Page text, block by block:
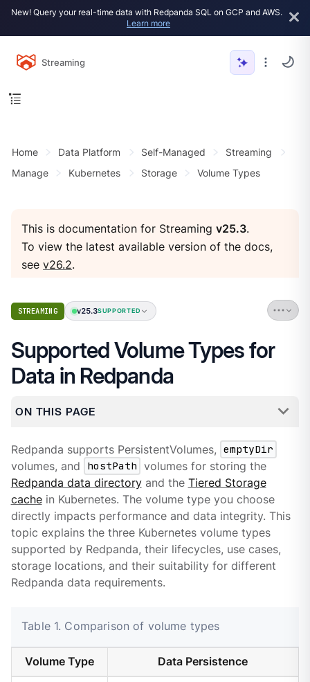
New! Query your real-time data with Redpanda SQL on GCP and AWS.
Learn more
Streaming
Home Data Platform Self-Managed
Streaming
Manage
Kubernetes Storage Volume Types
This is documentation for Streamingv25.3.
To view the latest available version of the docs,
seev26.2.
STREAMING v25.3SUPPORTED
Supported Volume Types for
Data in Redpanda
ON THIS PAGE
Redpanda supports PersistentVolumes, emptyDir
volumes, and
hostPath volumes for storing the
Redpanda data directoryand the Tiered Storage
cachein Kubernetes. The volume type you choose
directly impacts performance and data integrity. This
topic explains the three Kubernetes volume types
supported by Redpanda, their lifecycles, use cases,
storage locations, and their suitability for different
Redpanda data requirements.
Table 1. Comparison of volume types
Volume Type Data Persistence